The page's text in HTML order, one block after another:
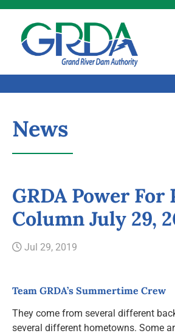
Quick Links
Our Mission
Resources
News and Notices
News
GRDA Power For
Column July 29,
Jul 29, 2019
Team GRDA’s Summertime Crew
They come from several different
several different hometowns. Some